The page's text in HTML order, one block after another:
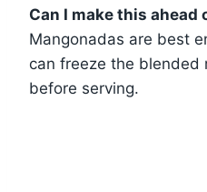
Can I make this ahead
Mangonadas are best
can freeze the blended
before serving.